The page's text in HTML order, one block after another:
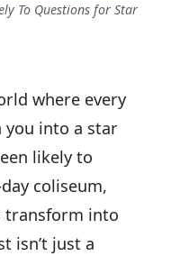
To Questions for Star
where every
you into a star
likely to
coliseum,
transform into
isn’t just a